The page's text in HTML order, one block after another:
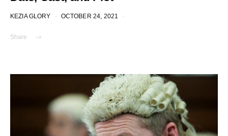
KEZIA GLORY OCTOBER 24, 2021
Share